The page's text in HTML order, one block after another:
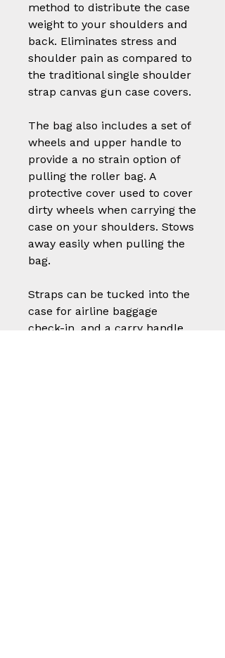
method to distribute the case
weight to your shoulders and
back. Eliminates stress and
shoulder pain as compared to
the traditional single shoulder
strap canvas gun case covers.
The bag also includes a set of
wheels and upper handle to
provide a no strain option of
pulling the roller bag. A
protective cover used to cover
dirty wheels when carrying the
case on your shoulders. Stows
away easily when pulling the
bag.
Straps can be tucked into the
case for airline baggage
check-in, and a carry handle